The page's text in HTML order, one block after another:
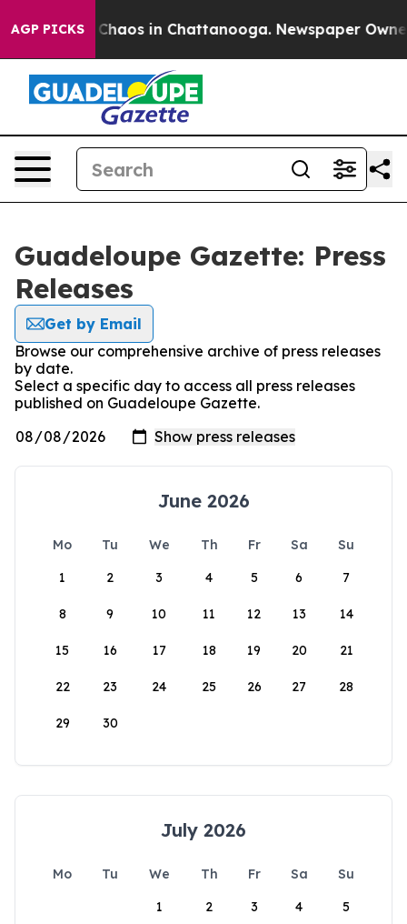
AGP PICKS
Collapse Chaos in Chattanooga. Newspaper
Guadeloupe Gazette: Press
Releases
Get by Email
Browse our comprehensive archive of press releases
by date.
Select a specific day to access all press releases
published on Guadeloupe Gazette.
June 2026
Mo Tu We Th Fr Sa
Su
1
2 3 4 5 6 7
8 9 10 11 12 13 14
15 16 17 18 19 20 21
22 23 24 25 26 27 28
29 30
July 2026
Mo Tu We Th Fr Sa
Su
1
2 3 4 5